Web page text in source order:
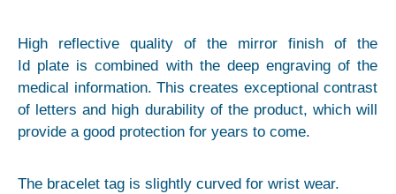
High reflective quality of the mirror finish of the
Id plate is combined with the deep engraving of the
medical information. This creates exceptional contrast
of letters and high durability of the product, which will
provide a good protection for years to come.
The bracelet tag is slightly curved for wrist wear.